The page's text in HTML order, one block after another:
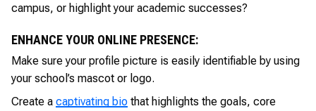
campus, or highlight your academic successes?
ENHANCE YOUR ONLINE PRESENCE:
Make sure your profile picture is easily identifiable by using
your school’s mascot or logo.
Create a captivating bio that highlights the goals, core